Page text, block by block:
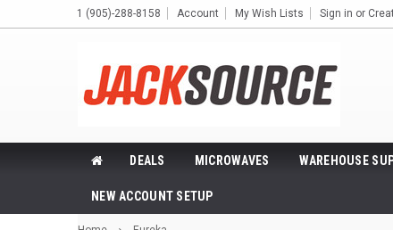
1 (905)-288-8158 Account My Wish Lists Sign in or
DEALS MICROWAVES WAREHOUSE
NEW ACCOUNT SETUP